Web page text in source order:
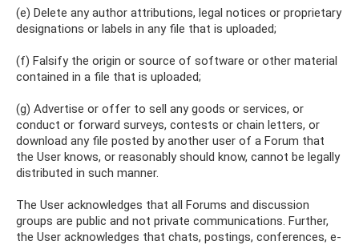
(e) Delete any author attributions, legal notices or proprietary
designations or labels in any file that is uploaded;
(f) Falsify the origin or source of software or other material
contained in a file that is uploaded;
(g) Advertise or offer to sell any goods or services, or
conduct or forward surveys, contests or chain letters, or
download any file posted by another user of a Forum that
the User knows, or reasonably should know, cannot be legally
distributed in such manner.
The User acknowledges that all Forums and discussion
groups are public and not private communications. Further,
the User acknowledges that chats, postings, conferences, e-